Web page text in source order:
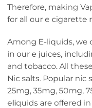
Therefore, making
for all our e cigarette
Among E-liquids, we
in our e juices,
and tobacco. All
Nic salts. Popular
25mg, 35mg, 50mg,
eliquids are offered